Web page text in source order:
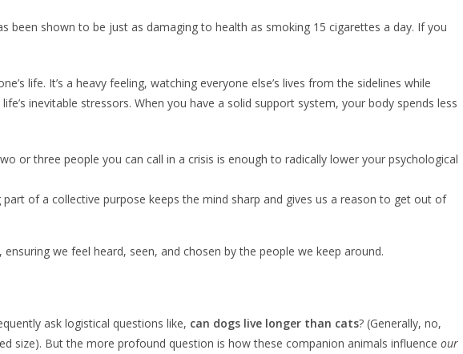
been shown to be just as damaging to health as smoking 15 cigarettes a day. If you
life. It’s a heavy feeling, watching everyone else’s lives from the sidelines while
inevitable stressors. When you have a solid support system, your body spends less
or three people you can call in a crisis is enough to radically lower your psychological
of a collective purpose keeps the mind sharp and gives us a reason to get out of
we feel heard, seen, and chosen by the people we keep around.
ask logistical questions like, can dogs live longer than cats? (Generally, no,
size). But the more profound question is how these companion animals influence our